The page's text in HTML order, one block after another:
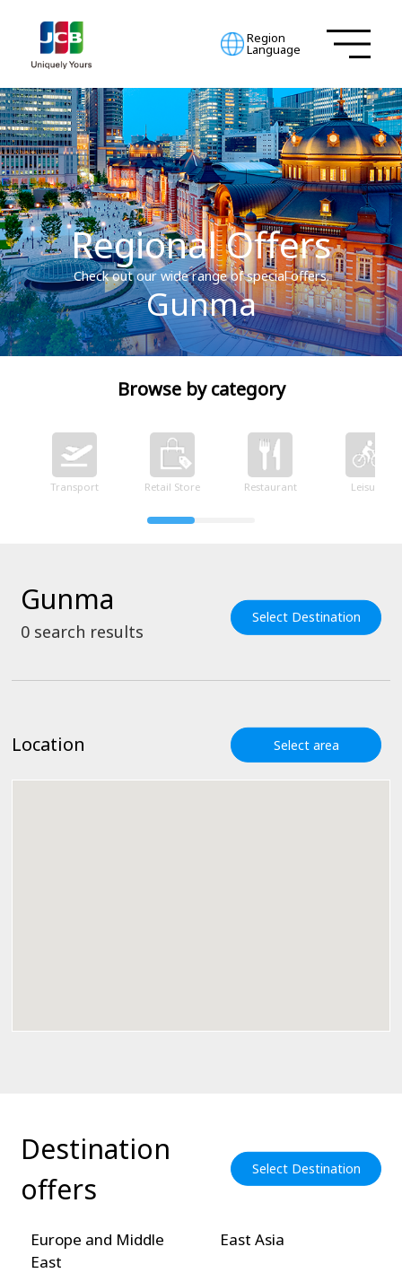
Region
Language
Regional Offers
Check out our wide range of special offers.
Gunma
Browse by category
Transport Retail Store Restaurant Leisure
Gunma
0 search results
Select Destination
Location Select area
Destination
offers
Select Destination
Europe and Middle
East
East Asia